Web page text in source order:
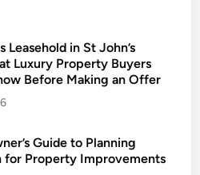
Leasehold in St John’s
Luxury Property Buyers
Before Making an Offer
Guide to Planning
for Property Improvements